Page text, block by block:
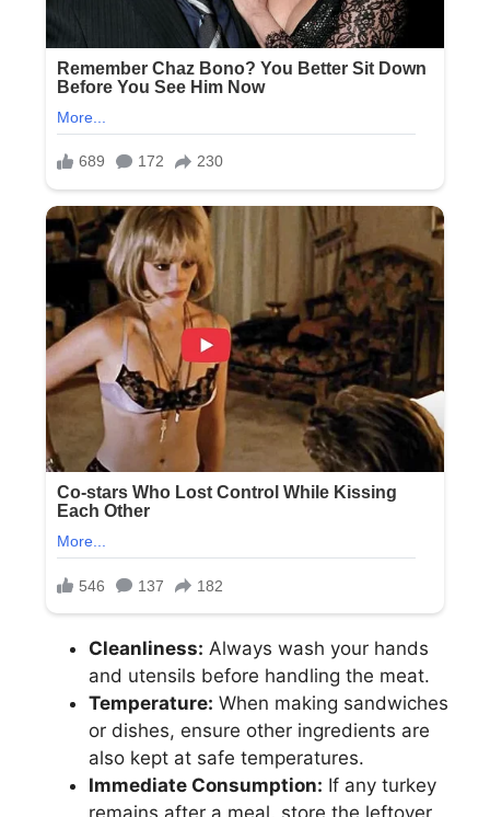
Cleanliness: Always wash your hands
and utensils before handling the meat.
Temperature: When making sandwiches
or dishes, ensure other ingredients are
also kept at safe temperatures.
Immediate Consumption: If any turkey